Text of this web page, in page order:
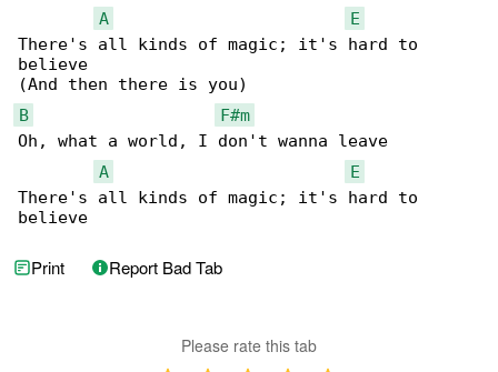
A
E
There's all kinds of magic; it's hard to
believe
B
F#m
Oh, what a world, I don't wanna leave
A
E
There's all kinds of magic; it's hard to
believe
Print Report Bad Tab
Please rate this tab